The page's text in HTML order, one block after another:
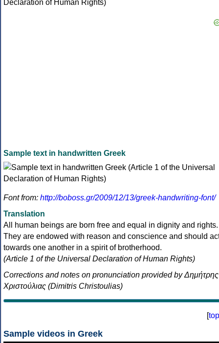
Sample text in handwritten Greek
Font from: http://boboss.gr/2009/12/13/greek-handwriting-font/
Translation
All human beings are born free and equal in dignity and rights.
They are endowed with reason and conscience and should
towards one another in a spirit of brotherhood.
(Article 1 of the Universal Declaration of Human Rights)
Corrections and notes on pronunciation provided by Δημήτρης
Χριστούλιας (Dimitris Christoulias)
[top
Sample videos in Greek